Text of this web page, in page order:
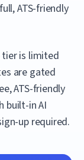
ATS-friendly
tier is limited
are gated
ATS-friendly
built-in AI
up required.